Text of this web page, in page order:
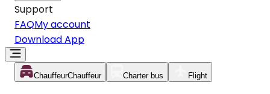
Support
FAQMy account
Download App
ChauffeurChauffeur Charter bus Flight